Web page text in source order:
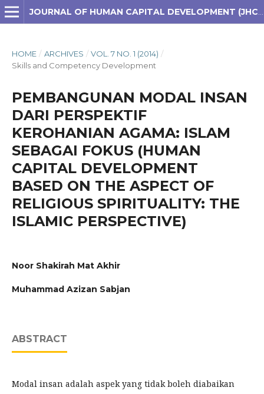
HOME / ARCHIVES / VOL. 7 NO. 1 (2014) /
Skills and Competency Development
PEMBANGUNAN MODAL INSAN
DARI PERSPEKTIF
KEROHANIAN AGAMA: ISLAM
SEBAGAI FOKUS (HUMAN
CAPITAL DEVELOPMENT
BASED ON THE ASPECT OF
RELIGIOUS SPIRITUALITY: THE
ISLAMIC PERSPECTIVE)
Noor Shakirah Mat Akhir
Muhammad Azizan Sabjan
ABSTRACT
Modal insan adalah aspek yang tidak boleh diabaikan